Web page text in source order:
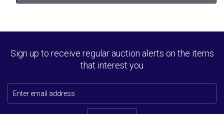
Sign up to receive regular auction alerts on the items
that interest you